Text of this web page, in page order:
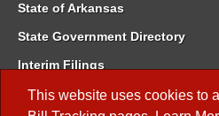
This website uses cookies to
State of Arkansas
State Government Directory
Interim Filings
Committee Room Reservation